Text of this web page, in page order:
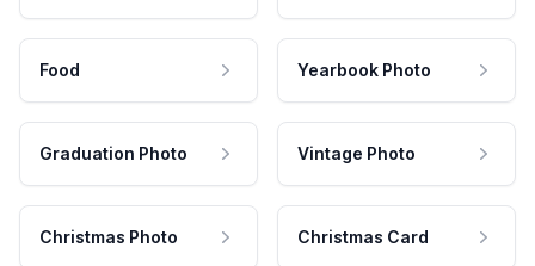
Food Yearbook Photo
Graduation Photo Vintage Photo
Christmas Photo Christmas Card